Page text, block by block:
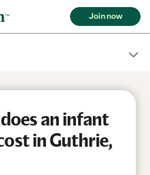
Join now
an infant
in Guthrie,